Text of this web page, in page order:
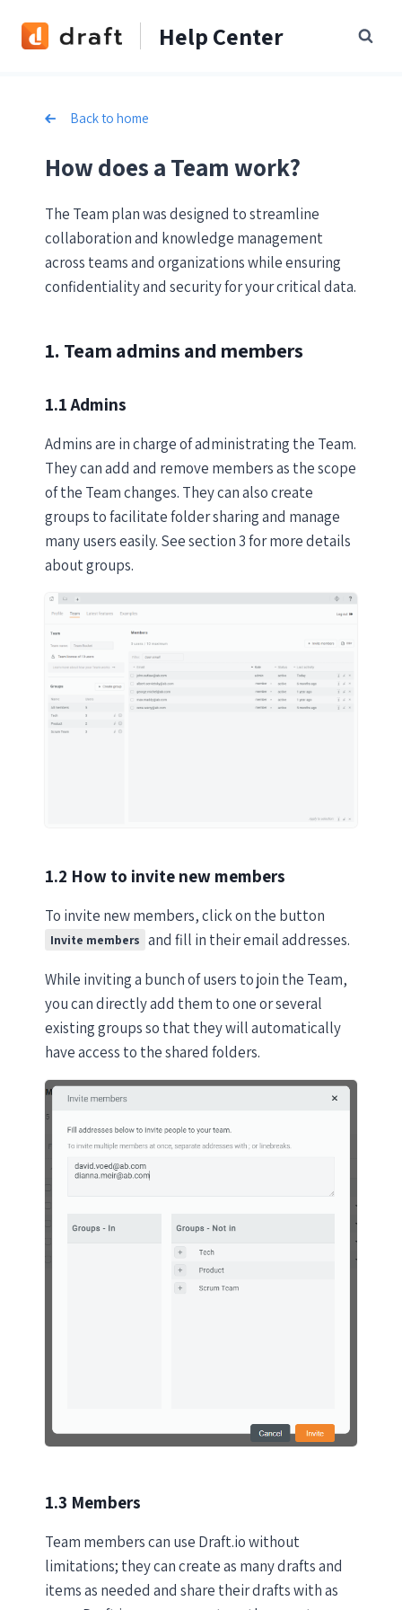
Help Center
Back to home
How does a Team work?
The Team plan was designed to streamline
collaboration and knowledge management
across teams and organizations while ensuring
confidentiality and security for your critical data.
1. Team admins and members
1.1 Admins
Admins are in charge of administrating the Team.
They can add and remove members as the scope
of the Team changes. They can also create
groups to facilitate folder sharing and manage
many users easily. See section 3 for more details
about groups.
1.2 How to invite new members
To invite new members, click on the button
Invite members and fill in their email addresses.
While inviting a bunch of users to join the Team,
you can directly add them to one or several
existing groups so that they will automatically
have access to the shared folders.
1.3 Members
Team members can use Draft.io without
limitations; they can create as many drafts and
items as needed and share their drafts with as